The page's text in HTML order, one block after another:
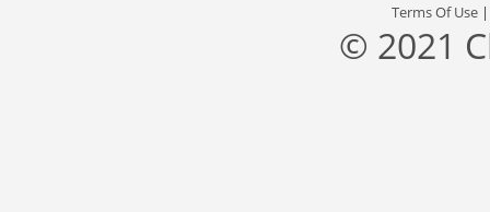
Terms Of Use
© 2021